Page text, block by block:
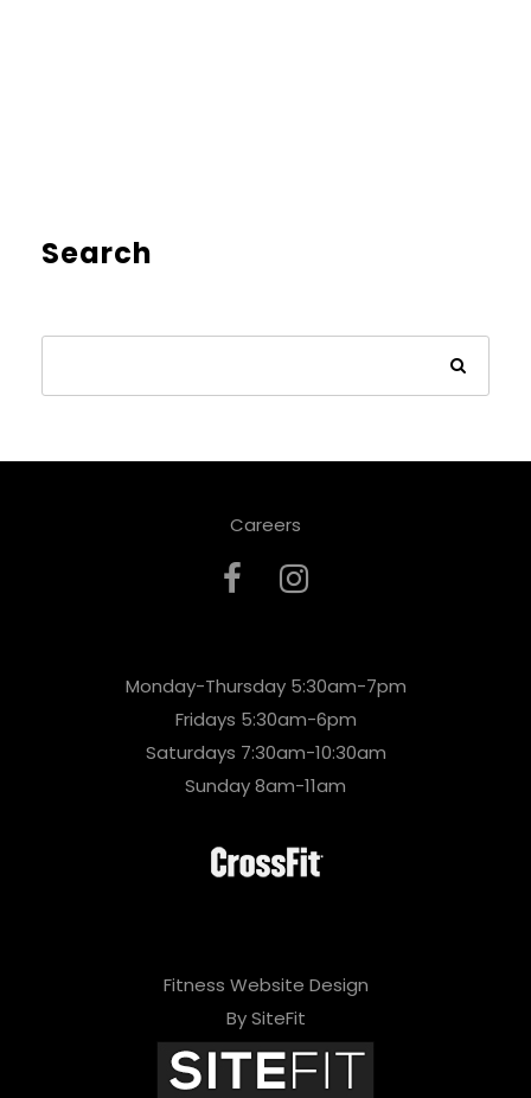
Search
Careers
Monday-Thursday 5:30am-7pm
Fridays 5:30am-6pm
Saturdays 7:30am-10:30am
Sunday 8am-11am
Fitness Website Design
By SiteFit